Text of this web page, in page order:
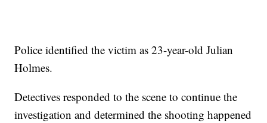
Police identified the victim as 23-year-old Julian
Holmes.
Detectives responded to the scene to continue the
investigation and determined the shooting happened